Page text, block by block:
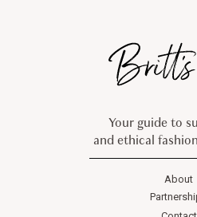
Your guide to
and ethical
About